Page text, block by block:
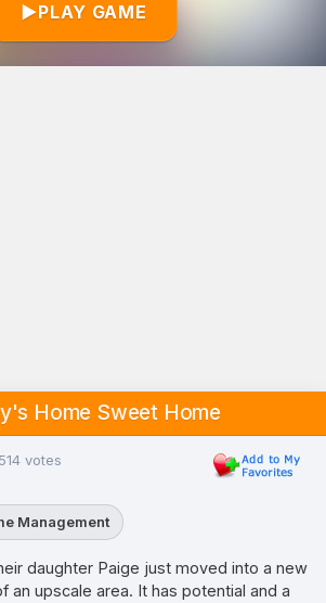
▶PLAY GAME
Home Sweet Home
votes
Management
daughter Paige just moved into a new
an upscale area. It has potential and a